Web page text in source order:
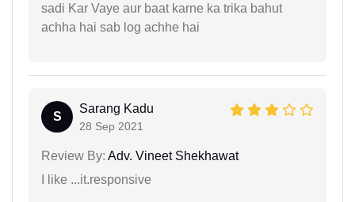
sadi Kar Vaye aur baat karne ka trika bahut
achha hai sab log achhe hai
S
Sarang Kadu
28 Sep 2021
Review By: Adv. Vineet Shekhawat
I like ...it.responsive